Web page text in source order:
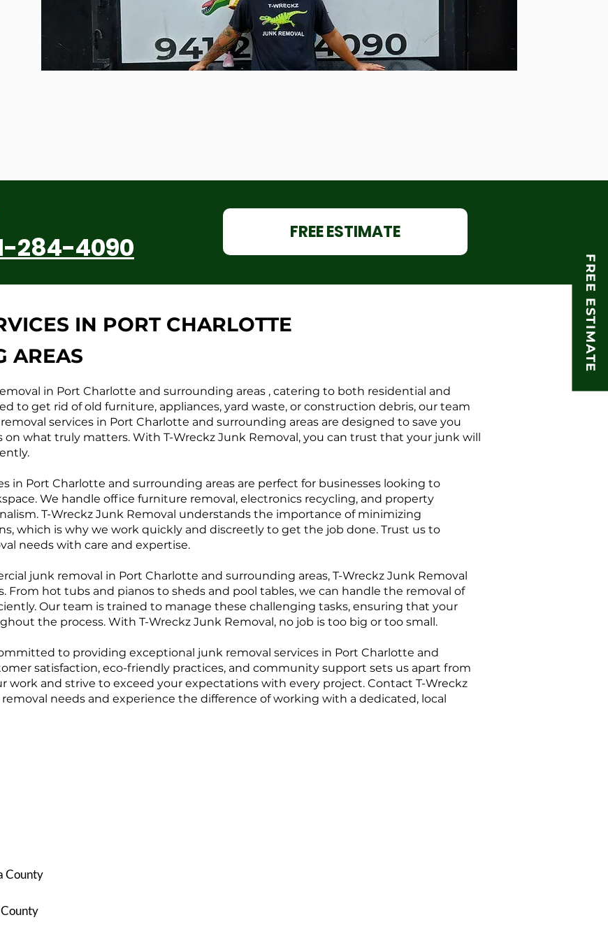
FREE ESTIMATE
284-4090 FREE ESTIMATE
IN PORT CHARLOTTE
AREAS
in Port Charlotte and surrounding areas , catering to both residential and
to get rid of old furniture, appliances, yard waste, or construction debris, our team
services in Port Charlotte and surrounding areas are designed to save you
what truly matters. With T-Wreckz Junk Removal, you can trust that your junk will
in Port Charlotte and surrounding areas are perfect for businesses looking to
We handle office furniture removal, electronics recycling, and property
T-Wreckz Junk Removal understands the importance of minimizing
which is why we work quickly and discreetly to get the job done. Trust us to
needs with care and expertise.
junk removal in Port Charlotte and surrounding areas, T-Wreckz Junk Removal
From hot tubs and pianos to sheds and pool tables, we can handle the removal of
Our team is trained to manage these challenging tasks, ensuring that your
the process. With T-Wreckz Junk Removal, no job is too big or too small.
to providing exceptional junk removal services in Port Charlotte and
satisfaction, eco-friendly practices, and community support sets us apart from
work and strive to exceed your expectations with every project. Contact T-Wreckz
needs and experience the difference of working with a dedicated, local
County